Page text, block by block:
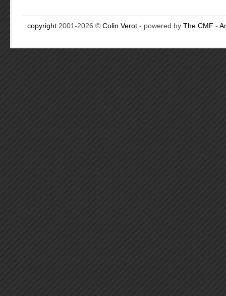
copyright 2001-2026 © Colin Verot - powered by The CMF -